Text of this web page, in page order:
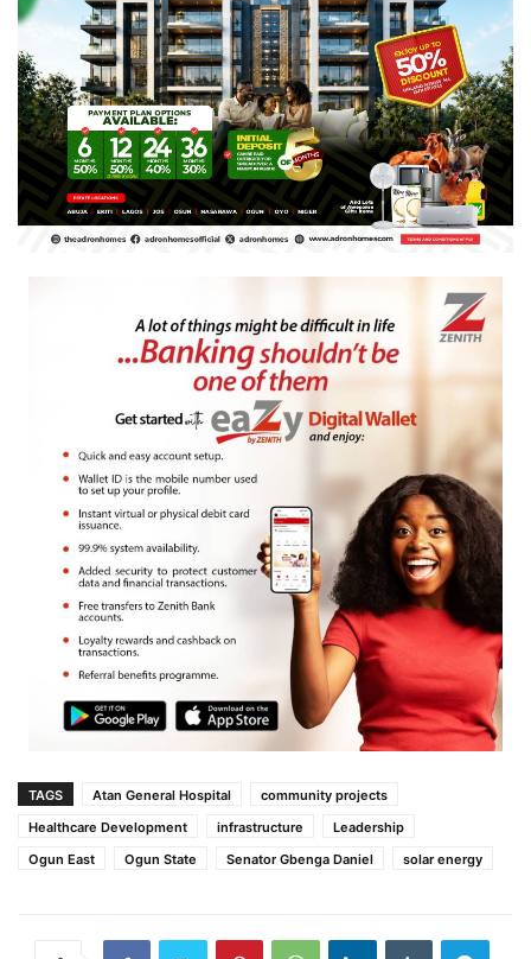
TAGS Atan General Hospital
community projects
Healthcare Development
infrastructure
Leadership
Ogun East
Ogun State Senator Gbenga Daniel solar energy